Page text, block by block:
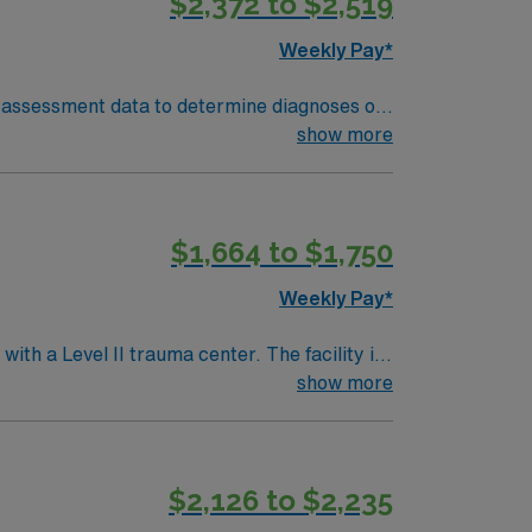
Weekly Pay*
show more
$1,664 to $1,750
Weekly Pay*
a Level II trauma center. The facility is
show more
$2,126 to $2,235